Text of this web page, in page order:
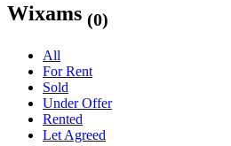
Wixams (0)
All
For Rent
Sold
Under Offer
Rented
Let Agreed